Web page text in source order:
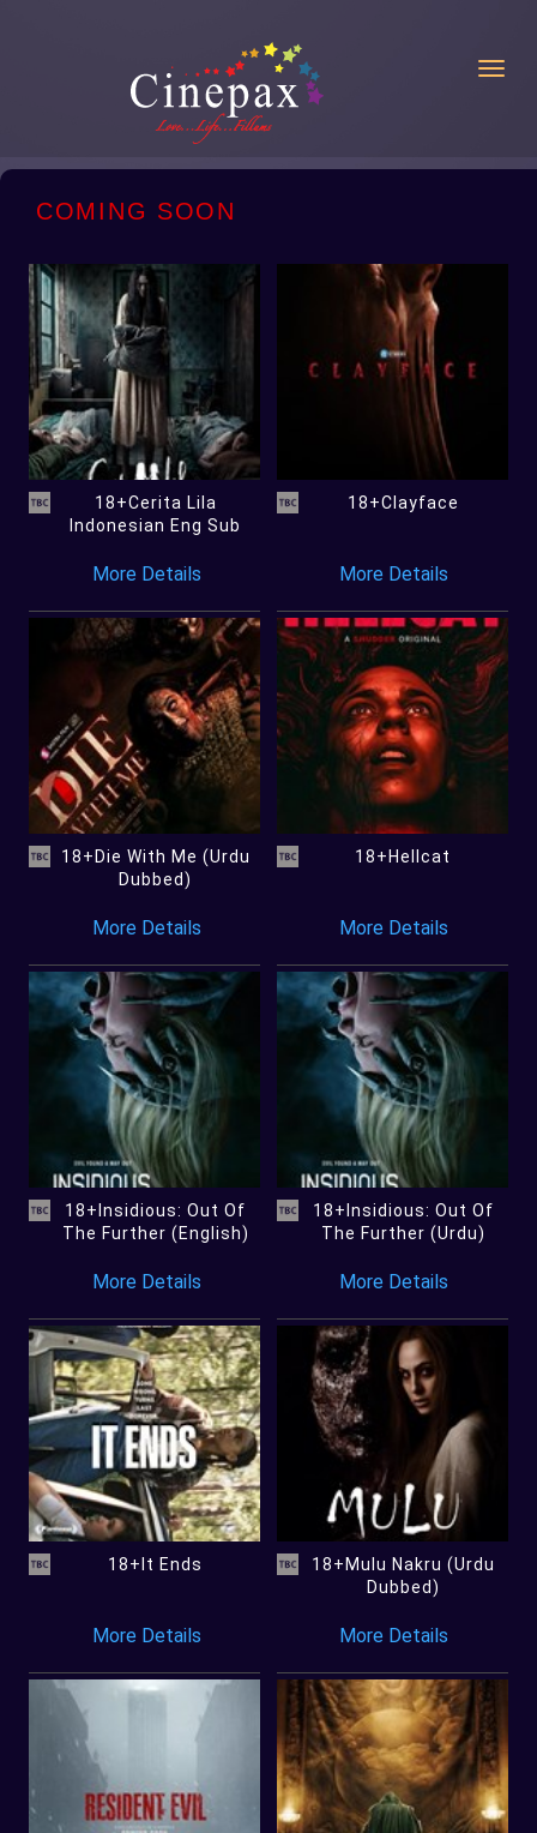
COMING SOON
18+Cerita Lila
Indonesian Eng Sub
More Details
18+Clayface
More Details
18+Die With Me (Urdu
Dubbed)
More Details
18+Hellcat
More Details
18+Insidious: Out Of
The Further (English)
More Details
18+Insidious: Out Of
The Further (Urdu)
More Details
18+It Ends
More Details
18+Mulu Nakru (Urdu
Dubbed)
More Details